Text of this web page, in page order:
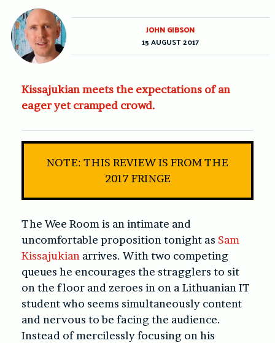
Kissajukian meets the expectations of an
eager yet cramped crowd.
NOTE: THIS REVIEW IS FROM THE
2017 FRINGE
The Wee Room is an intimate and
uncomfortable proposition tonight as Sam
Kissajukian arrives. With two competing
queues he encourages the stragglers to sit
on the floor and zeroes in on a Lithuanian IT
student who seems simultaneously content
and nervous to be facing the audience.
Instead of mercilessly focusing on his
JOHN GIBSON
15 AUGUST 2017